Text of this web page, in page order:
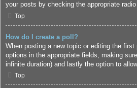
your posts by checking the appropriate
Top
How do I create a poll?
When posting a new topic or editing the
options in the appropriate fields, making
infinite duration) and lastly the option to
Top